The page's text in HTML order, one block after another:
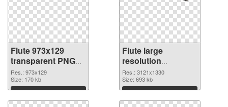
Flute 973x129
transparent PNG
graphic
Res.: 973x129
Size: 170 kb
Download
Flute large
resolution
3121x1330 PNG
image
Res.: 3121x1330
Size: 693 kb
Download